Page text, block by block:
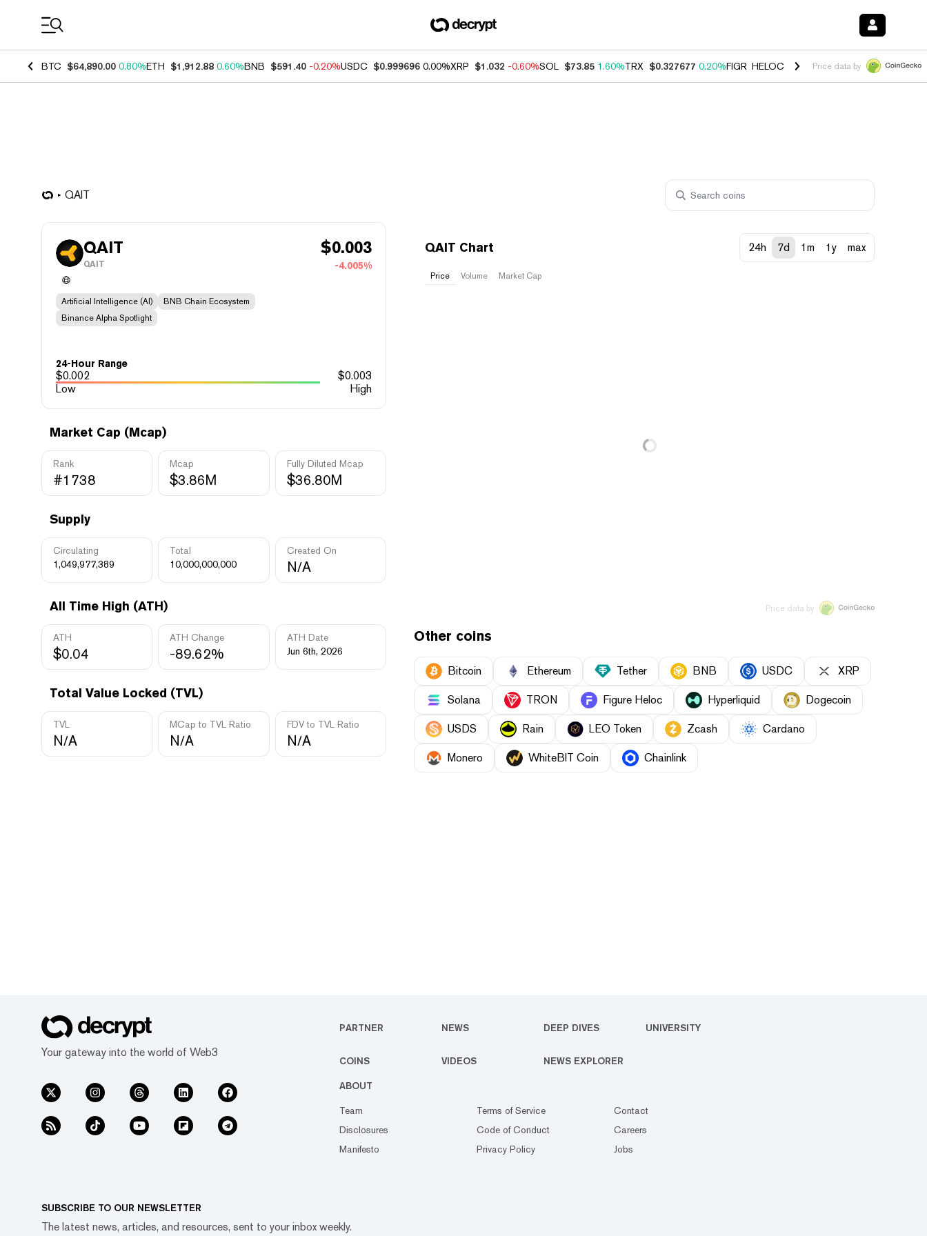
BTC $64,890.00 0.80%ETH $1,912.88 0.60%BNB $591.40 -0.20%USDC $0.999696 0.00%XRP $1.032 -0.60%SOL $73.85 1.60%TRX $0.327677 0.20%FIGR_HELOC $1.023 -1.20%HYPE $54.14 -
Price data by
QAIT
QAIT
QAIT
$0.003
-4.005%
Artificial Intelligence (AI)
BNB Chain Ecosystem
Binance Alpha Spotlight
24-Hour Range
$0.002 $0.003
Low
High
Market Cap (Mcap)
Rank
#1738
Mcap
$3.86M
Fully Diluted Mcap
$36.80M
Supply
Circulating
1,049,977,389
Total
10,000,000,000
Created On
N/A
All Time High (ATH)
ATH
$0.04
ATH Change
-89.62%
ATH Date
Jun 6th, 2026
Total Value Locked (TVL)
TVL
N/A
MCap to TVL Ratio
N/A
FDV to TVL Ratio
N/A
QAIT Chart 24h 7d 1m 1y max
Price Volume Market Cap
Price data by
Other coins
Bitcoin Ethereum Tether BNB USDC XRP
Solana TRON Figure Heloc Hyperliquid Dogecoin
USDS Rain LEO Token Zcash Cardano
Monero WhiteBIT Coin Chainlink
Your gateway into the world of Web3
PARTNER NEWS DEEP DIVES UNIVERSITY
COINS VIDEOS NEWS EXPLORER
ABOUT
Team
Disclosures
Manifesto
Terms of Service
Code of Conduct
Privacy Policy
Contact
Careers
Jobs
SUBSCRIBE TO OUR NEWSLETTER
The latest news, articles, and resources, sent to your inbox weekly.